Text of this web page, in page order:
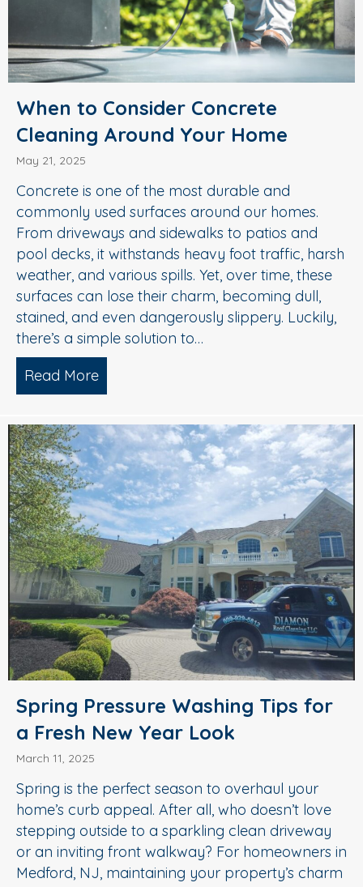
When to Consider Concrete
Cleaning Around Your Home
May 21, 2025
Concrete is one of the most durable and
commonly used surfaces around our homes.
From driveways and sidewalks to patios and
pool decks, it withstands heavy foot traffic, harsh
weather, and various spills. Yet, over time, these
surfaces can lose their charm, becoming dull,
stained, and even dangerously slippery. Luckily,
there’s a simple solution to…
Read More
Spring Pressure Washing Tips for
a Fresh New Year Look
March 11, 2025
Spring is the perfect season to overhaul your
home’s curb appeal. After all, who doesn’t love
stepping outside to a sparkling clean driveway
or an inviting front walkway? For homeowners in
Medford, NJ, maintaining your property’s charm